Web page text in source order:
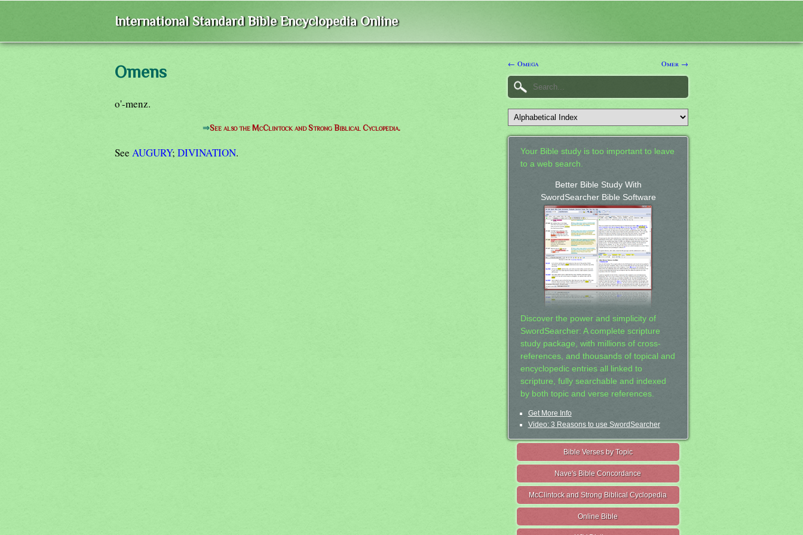
International Standard Bible Encyclopedia Online
Omens
o'-menz.
⇒See also the McClintock and Strong Biblical Cyclopedia.
See AUGURY; DIVINATION.
← Omega Omer →
Your Bible study is too important to leave
to a web search.
Better Bible Study With
SwordSearcher Bible Software
Discover the power and simplicity of
SwordSearcher: A complete scripture
study package, with millions of cross-
references, and thousands of topical and
encyclopedic entries all linked to
scripture, fully searchable and indexed
by both topic and verse references.
Get More Info
Video: 3 Reasons to use SwordSearcher
Bible Verses by Topic
Nave's Bible Concordance
McClintock and Strong Biblical Cyclopedia
Online Bible